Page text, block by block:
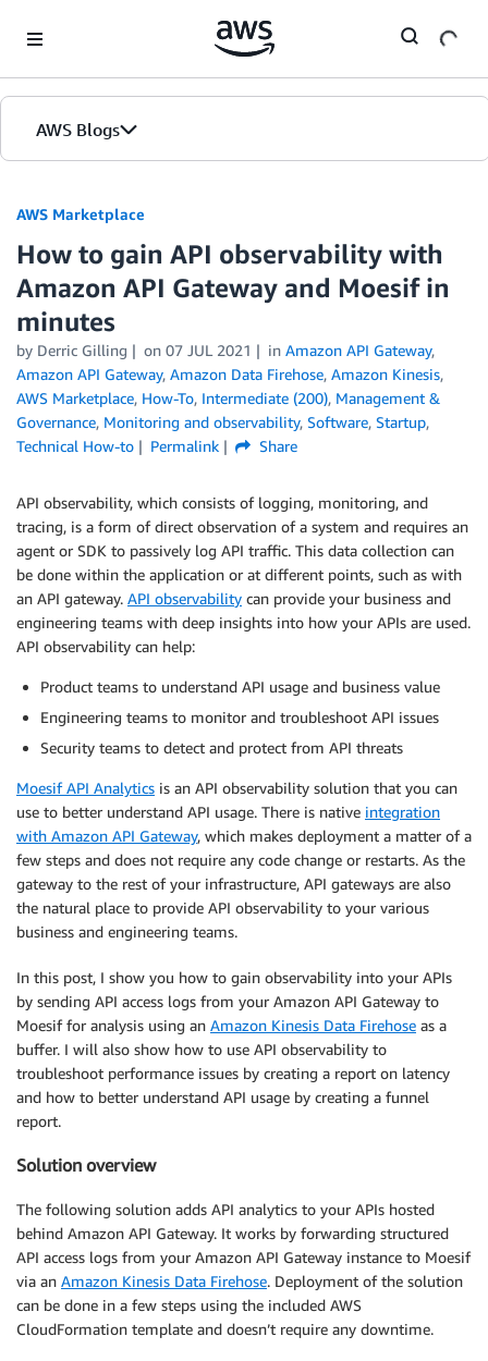
AWS Blogs
AWS Marketplace
How to gain API observability with
Amazon API Gateway and Moesif in
minutes
by Derric Gilling on 07 JUL 2021 in Amazon API Gateway,
Amazon API Gateway, Amazon Data Firehose, Amazon Kinesis,
AWS Marketplace, How-To, Intermediate (200), Management &
Governance, Monitoring and observability, Software, Startup,
Technical How-to
Permalink Share
API observability, which consists of logging, monitoring, and
tracing, is a form of direct observation of a system and requires an
agent or SDK to passively log API traffic. This data collection can
be done within the application or at different points, such as with
an API gateway. API observability can provide your business and
engineering teams with deep insights into how your APIs are used.
API observability can help:
Product teams to understand API usage and business value
Engineering teams to monitor and troubleshoot API issues
Security teams to detect and protect from API threats
MoesifAPI Analytics is an API observability solution that you can
use to better understand API usage. There is native integration
with Amazon API Gateway, which makes deployment a matter of a
few steps and does not require any code change or restarts. As the
gateway to the rest of your infrastructure, API gateways are also
the natural place to provide API observability to your various
business and engineering teams.
In this post, I show you how to gain observability into your APIs
by sending API access logs from your Amazon API Gateway to
Moesif for analysis using an Amazon Kinesis Data Firehose as a
buffer. I will also show how to use API observability to
troubleshoot performance issues by creating a report on latency
and how to better understand API usage by creating a funnel
report.
Solution overview
The following solution adds API analytics to your APIs hosted
behind Amazon API Gateway. It works by forwarding structured
API access logs from your Amazon API Gateway instance to Moesif
via an Amazon Kinesis Data Firehose. Deployment of the solution
can be done in a few steps using the included AWS
CloudFormation template and doesn’t require any downtime.